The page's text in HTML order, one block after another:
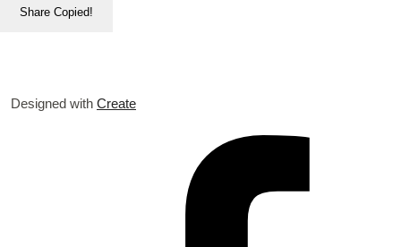
Share Copied!
Designed with Create